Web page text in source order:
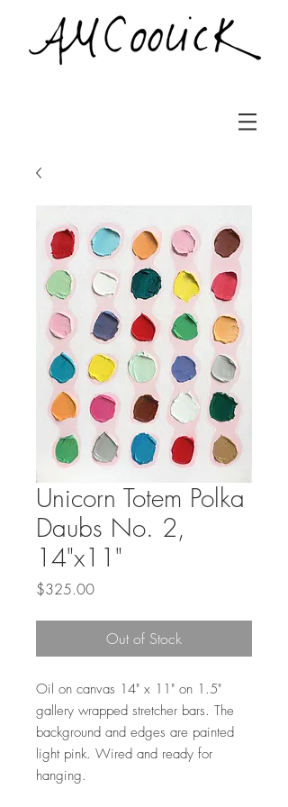
Unicorn Totem Polka
Daubs No. 2,
14"x11"
$325.00Price
Out of Stock
Oil on canvas 14" x 11" on 1.5"
gallery wrapped stretcher bars. The
background and edges are painted
light pink. Wired and ready for
hanging.